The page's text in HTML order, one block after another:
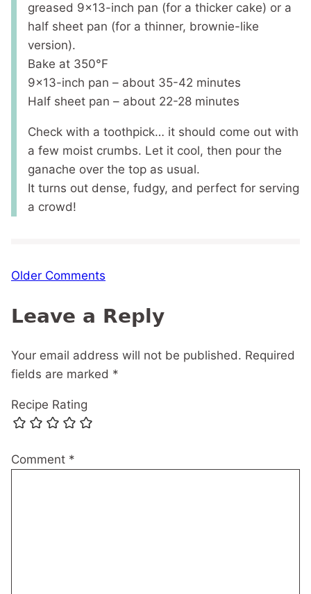
greased 9×13-inch pan (for a thicker cake) or a
half sheet pan (for a thinner, brownie-like
version).
Bake at 350°F
9×13-inch pan – about 35-42 minutes
Half sheet pan – about 22-28 minutes
Check with a toothpick… it should come out with
a few moist crumbs. Let it cool, then pour the
ganache over the top as usual.
It turns out dense, fudgy, and perfect for serving
a crowd!
Comment
Older Comments
Leave a Reply
Your email address will not be published. Required
fields are marked *
Recipe Rating
Comment *